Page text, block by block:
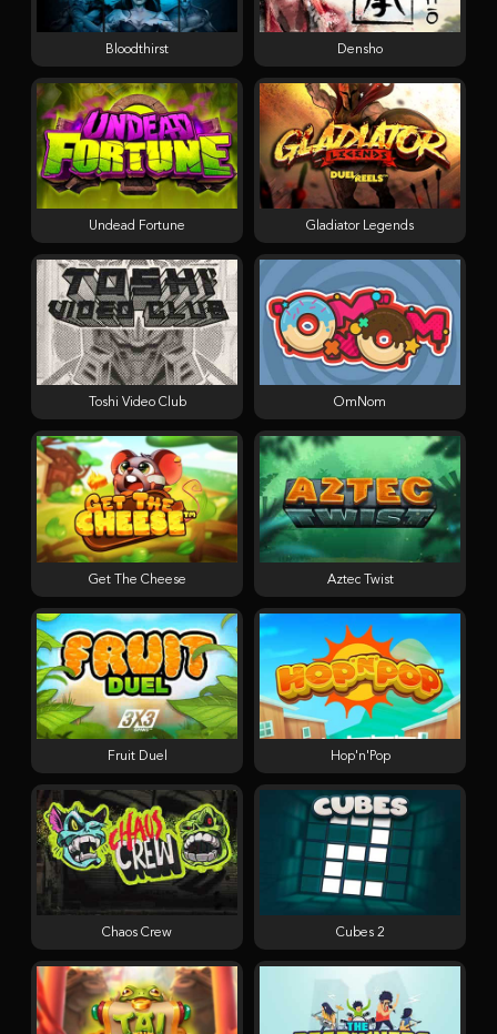
Bloodthirst Densho
Undead Fortune Gladiator Legends
Toshi Video Club OmNom
Get The Cheese Aztec Twist
Fruit Duel Hop'n'Pop
Chaos Crew Cubes 2